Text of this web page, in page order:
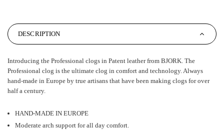
DESCRIPTION
Introducing the Professional clogs in Patent leather from BJORK. The
Professional clog is the ultimate clog in comfort and technology. Always
hand-made in Europe by true artisans that have been making clogs for over
half a century.
HAND-MADE IN EUROPE
Moderate arch support for all day comfort.